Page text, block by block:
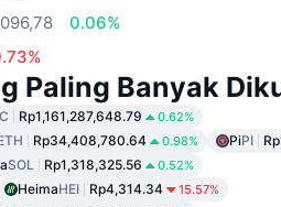
0.06%
Paling Banyak
Rp1,161,287,648.79 0.62%
Rp34,408,780.64 0.98% PiPI
SOL Rp1,318,325.56 0.52%
HeimaHEI Rp4,314.34 15.57%